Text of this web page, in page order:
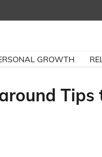
GROWTH
Tips